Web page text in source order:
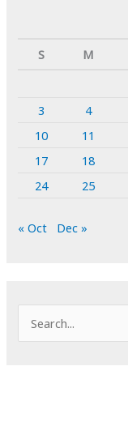
S
M
3
4
10
11
17
18
24
25
« Oct Dec »
e